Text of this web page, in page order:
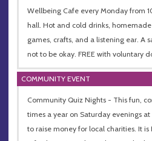
Wellbeing Cafe every Monday from
hall. Hot and cold drinks,
games, crafts, and a listening ear. A
not to be okay. FREE with voluntary
COMMUNITY EVENT
Community Quiz Nights - This fun,
times a year on Saturday evenings
to raise money for local charities. It is